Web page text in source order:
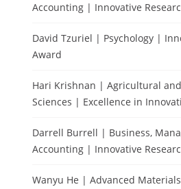
Accounting | Innovative
David Tzuriel | Psychology |
Award
Hari Krishnan | Agricultural
Sciences | Excellence in
Darrell Burrell | Business,
Accounting | Innovative
Wanyu He | Advanced